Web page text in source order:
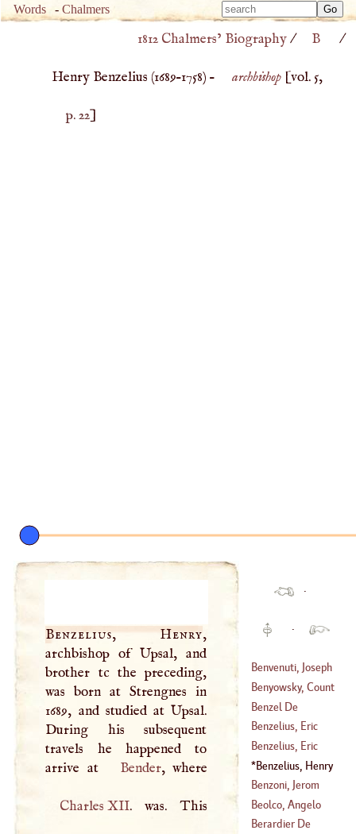
Words -Chalmers
Type
for
Type
1812 Chalmers’ Biography/ B /
Henry Benzelius (1689–1758) – archbishop[vol. 5,
p. 22]
Benzelius, Henry,
archbishop of Upsal, and
brother tc the preceding,
was born at Strengnes in
1689, and studied at Upsal.
During his subsequent
travels he happened to
arrive at
Bender
Charles XII. was. This
·
·
Benvenuti, Joseph
(1728–?)
Benyowsky, Count
Mauritius
Augustus De
(1741–?)
Benzel De
Sternau, Anselm
Francis De
(1738–1782)
Benzelius, Eric
(1642–1709
Benzelius, Eric
(1675–1743)
Benzelius, Henry
(1689–1758)
Benzoni, Jerom
(1519–?)
Beolco, Angelo
Berardier De